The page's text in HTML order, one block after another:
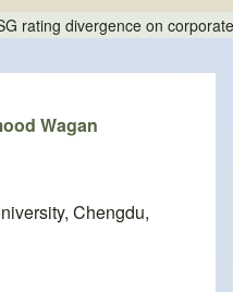
rating divergence on
Wagan
Chengdu,